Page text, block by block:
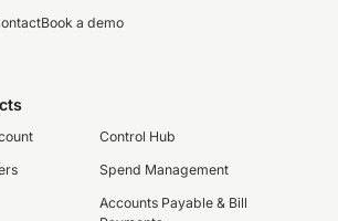
Book a demo
Control Hub
Spend Management
Accounts Payable & Bill